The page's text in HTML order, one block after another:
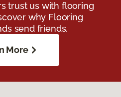
trust us with flooring
why Flooring
send friends.
More